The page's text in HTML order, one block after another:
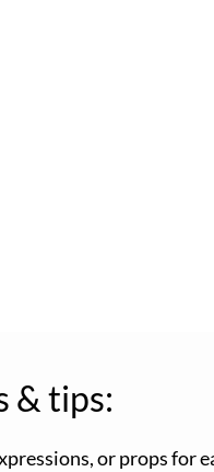
& tips:
or props for